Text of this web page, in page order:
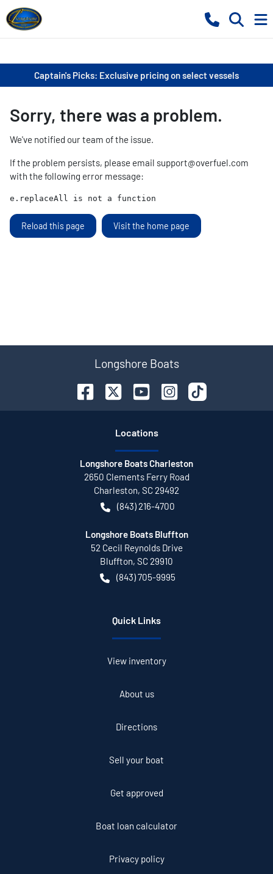
Captain's Picks: Exclusive pricing on select vessels
Sorry, there was a problem.
We've notified our team of the issue.
If the problem persists, please email support@overfuel.com
with the following error message:
e.replaceAll is not a function
Reload this page Visit the home page
Longshore Boats
Locations
Longshore Boats Charleston
2650 Clements Ferry Road
Charleston, SC 29492
(843) 216-4700
Longshore Boats Bluffton
52 Cecil Reynolds Drive
Bluffton, SC 29910
(843) 705-9995
Quick Links
View inventory
About us
Directions
Sell your boat
Get approved
Boat loan calculator
Privacy policy